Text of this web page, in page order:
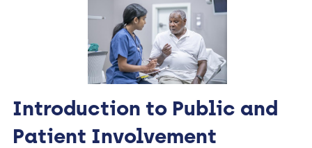
Introduction to Public and
Patient Involvement